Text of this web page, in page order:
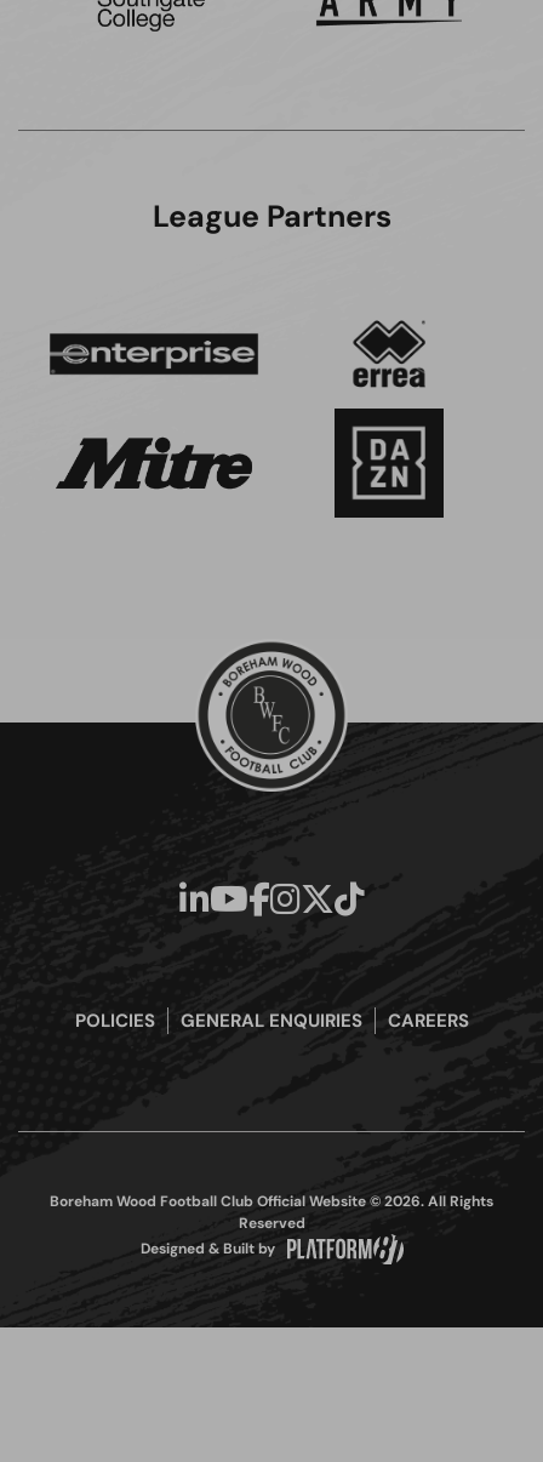
League Partners
POLICIES GENERAL ENQUIRIES CAREERS
Boreham Wood Football Club Official Website © 2026. All Rights
Reserved
Designed & Built by